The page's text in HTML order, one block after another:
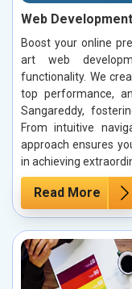
Web
Boost your online
art web
functionality. We
top performance,
Sangareddy,
From intuitive
approach ensures
in achieving
Read More